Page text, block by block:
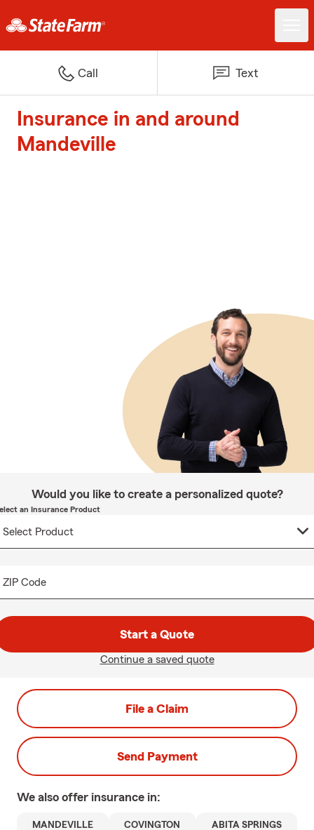
Call Text
Insurance in and around
Mandeville
Would you like to create a personalized quote?
an Insurance Product
ZIP Code
Start a Quote
Continue a saved quote
File a Claim
Send Payment
We also offer insurance in:
MANDEVILLE COVINGTON ABITA SPRINGS